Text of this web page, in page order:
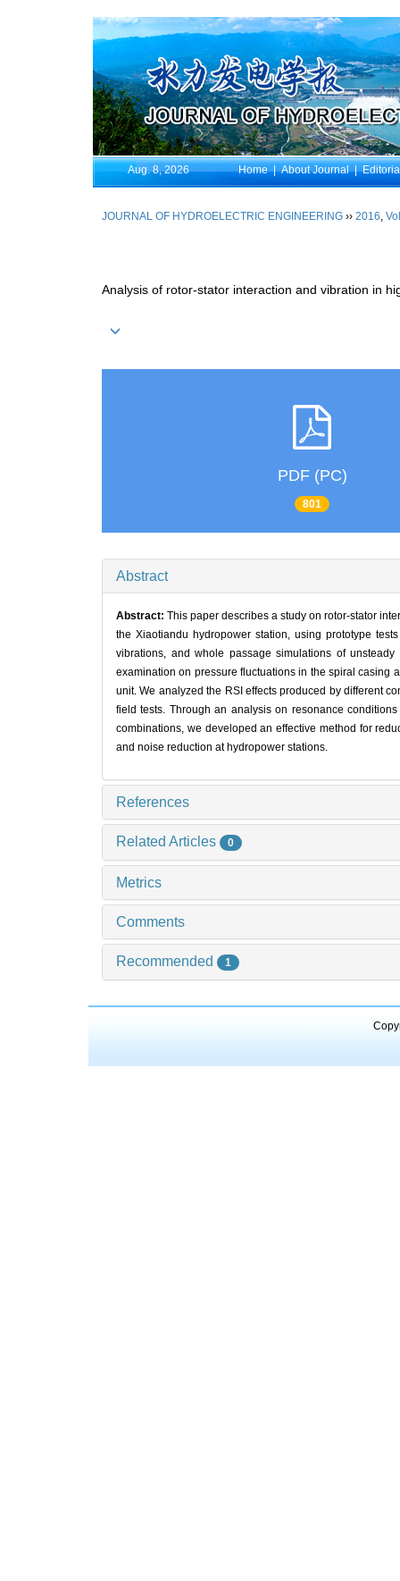
Aug. 8, 2026 Home|About Journal|
JOURNAL OF HYDROELECTRIC ENGINEERING ›› 2016,
Analysis of rotor-stator interaction and vibration in
PDF (PC)
801
Abstract
Abstract: This paper describes a study on rotor-stator
the Xiaotiandu hydropower station, using prototype
vibrations, and whole passage simulations of
examination on pressure fluctuations in the spiral casing
unit. We analyzed the RSI effects produced by different
field tests. Through an analysis on resonance
combinations, we developed an effective method for
and noise reduction at hydropower stations.
References
Related Articles 0
Metrics
Comments
Recommended 1